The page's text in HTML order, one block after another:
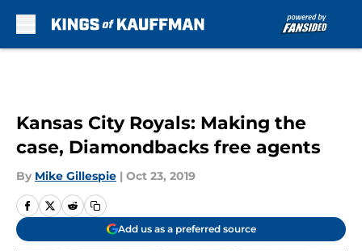
Kansas City Royals: Making the
case, Diamondbacks free agents
By Mike Gillespie | Oct 23, 2019
Add us as a preferred source